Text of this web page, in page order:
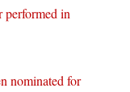
in
nominated for